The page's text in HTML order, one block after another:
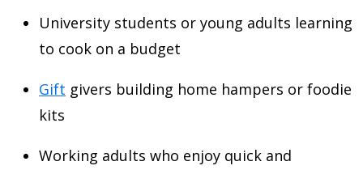
University students or young adults learning
to cook on a budget
Gift givers building home hampers or foodie
kits
Working adults who enjoy quick and